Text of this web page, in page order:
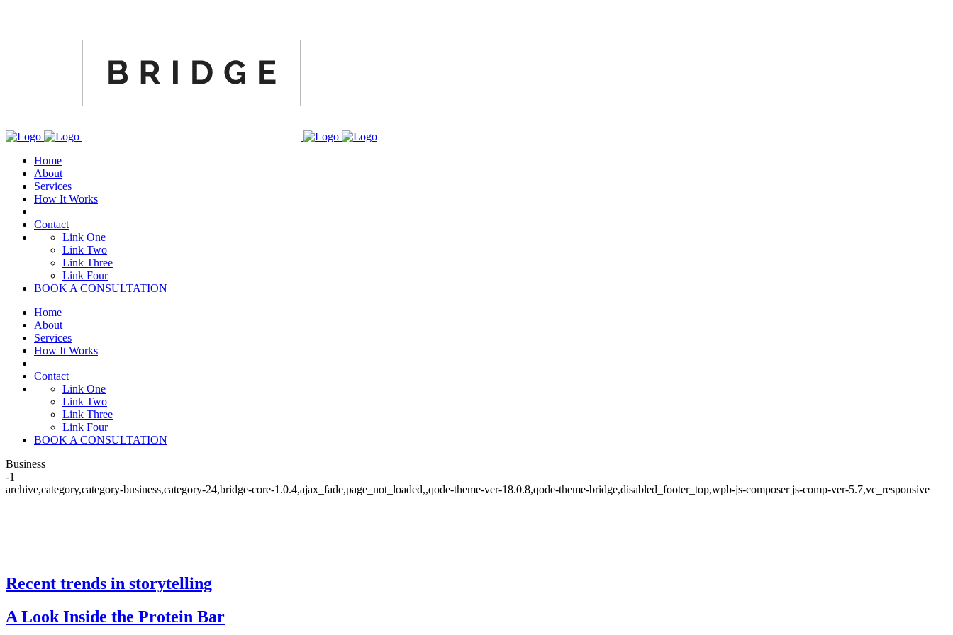
Home
About
Services
How It Works
Contact
Link One
Link Two
Link Three
Link Four
BOOK A CONSULTATION
Home
About
Services
How It Works
Contact
Link One
Link Two
Link Three
Link Four
BOOK A CONSULTATION
Business
-1
archive,category,category-business,category-24,bridge-core-1.0.4,ajax_fade,page_not_loaded,,qode-theme-ver-18.0.8,qode-theme-bridge,disabled_footer_top,wpb-js-composer js-comp-ver-5.7,vc_responsive
Business
Recent trends in storytelling
A Look Inside the Protein Bar